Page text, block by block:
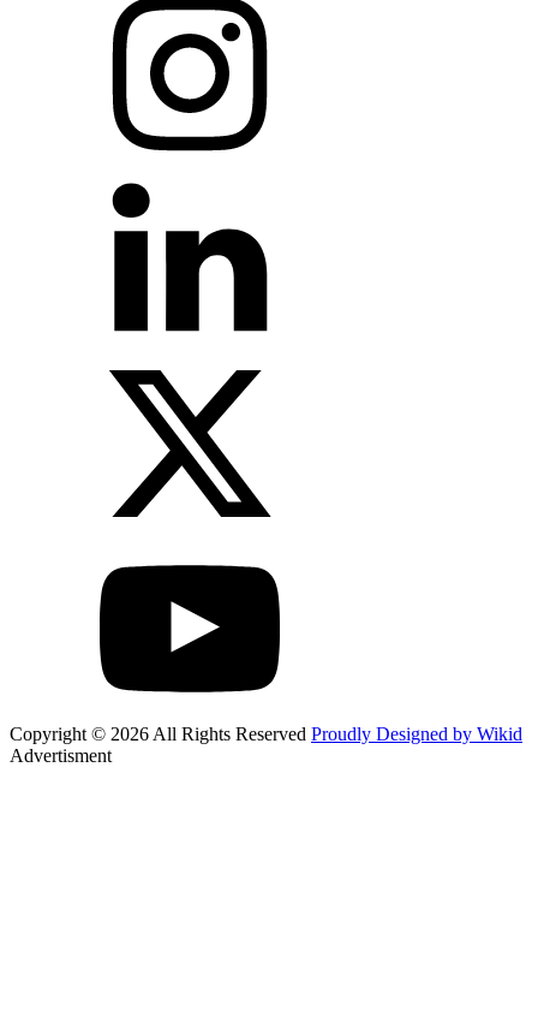
Copyright © 2026 All Rights Reserved Proudly Designed by Wikid
Advertisment